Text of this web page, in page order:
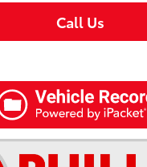
Call Us